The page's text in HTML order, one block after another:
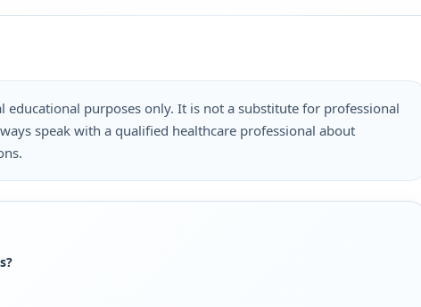
educational purposes only. It is not a substitute for professional
speak with a qualified healthcare professional about